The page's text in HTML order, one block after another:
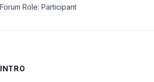
Forum Role: Participant
INTRO